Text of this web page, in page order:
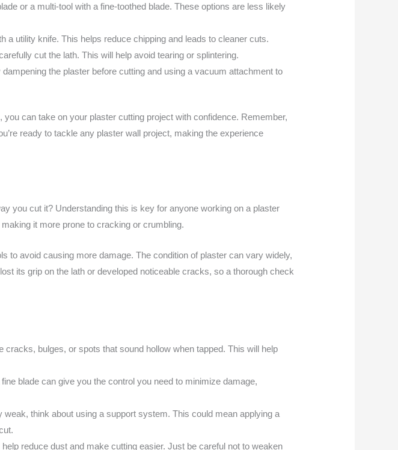
or a multi-tool with a fine-toothed blade. These options are less likely
a utility knife. This helps reduce chipping and leads to cleaner cuts.
cut the lath. This will help avoid tearing or splintering.
the plaster before cutting and using a vacuum attachment to
, you can take on your plaster cutting project with confidence. Remember,
ready to tackle any plaster wall project, making the experience
you cut it? Understanding this is key for anyone working on a plaster
it more prone to cracking or crumbling.
to avoid causing more damage. The condition of plaster can vary widely,
its grip on the lath or developed noticeable cracks, so a thorough check
cracks, bulges, or spots that sound hollow when tapped. This will help
blade can give you the control you need to minimize damage,
weak, think about using a support system. This could mean applying a
reduce dust and make cutting easier. Just be careful not to weaken